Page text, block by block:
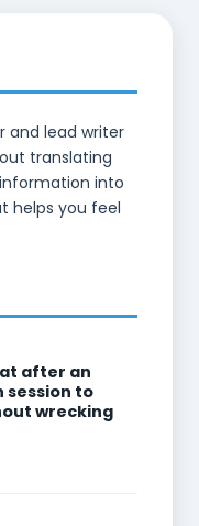
and lead writer
translating
into
helps you feel
after an
session to
wrecking